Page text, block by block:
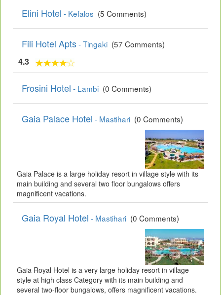
Elini Hotel - Kefalos (5 Comments)
Fili Hotel Apts- Tingaki (57 Comments)
4.3
Frosini Hotel - Lambi (0 Comments)
Gaia Palace Hotel - Mastihari (0 Comments)
Gaia Palace is a large holiday resort in village style with its
main building and several two floor bungalows offers
magnificent vacations.
Gaia Royal Hotel - Mastihari (0 Comments)
Gaia Royal Hotel is a very large holiday resort in village
style at high class Category with its main building and
several two-floor bungalows, offers magnificent vacations.